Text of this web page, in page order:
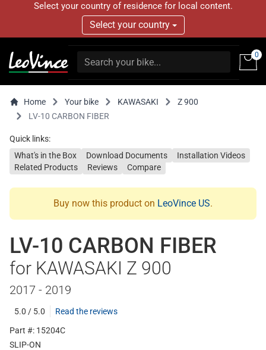
Select your country of residence for local content.
Select your country
0
Home Your bike KAWASAKI
Z 900
LV-10 CARBON FIBER
Quick links:
What's in the Box
Download Documents
Installation Videos
Related Products
Reviews Compare
Buy now this product on LeoVince US.
LV-10 CARBON FIBER
for KAWASAKI Z 900
2017 - 2019
5.0 / 5.0
Read the reviews
Part #: 15204C
SLIP-ON